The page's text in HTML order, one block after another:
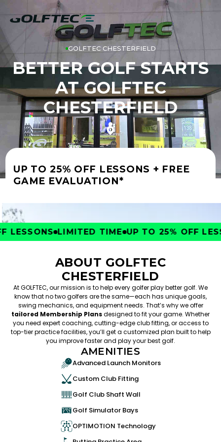
GOLFTEC CHESTERFIELD
BETTER GOLF STARTS
AT GOLFTEC
CHESTERFIELD
UP TO 25% OFF LESSONS + FREE
GAME EVALUATION*
LIMITED TIME UP TO 25% OFF
ABOUT GOLFTEC
CHESTERFIELD
At GOLFTEC, our mission is to help every golfer play better golf. We
know that no two golfers are the same—each has unique goals,
swing mechanics, and equipment needs. That’s why we offer
tailored Membership Plansdesigned to fit your game. Whether
you need expert coaching, cutting-edge club fitting, or access to
top-tier practice facilities, you’ll get a customized plan built to help
you improve faster and play your best golf.
AMENITIES
Advanced Launch Monitors
Custom Club Fitting
Golf Club Shaft Wall
Golf Simulator Bays
OPTIMOTION Technology